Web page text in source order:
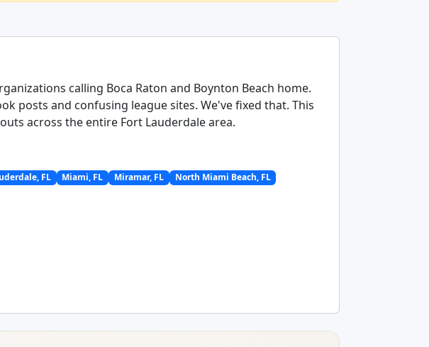
calling Boca Raton and Boynton Beach home.
posts and confusing league sites. We've fixed that. This
across the entire Fort Lauderdale area.
FL Miami, FL Miramar, FL
North Miami Beach, FL